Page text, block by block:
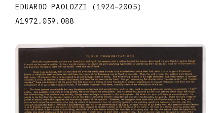
EDUARDO PAOLOZZI (1924–2005)
A1972.059.088